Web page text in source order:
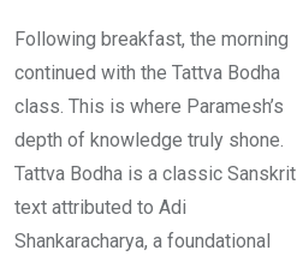
Following breakfast, the morning
continued with the Tattva Bodha
class. This is where Paramesh’s
depth of knowledge truly shone.
Tattva Bodha is a classic Sanskrit
text attributed to Adi
Shankaracharya, a foundational